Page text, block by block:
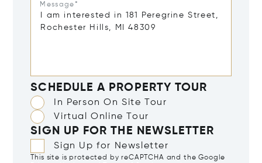
Message*
SCHEDULE A PROPERTY TOUR
In Person On Site Tour
Virtual Online Tour
SIGN UP FOR THE NEWSLETTER
Sign Up for Newsletter
This site is protected by reCAPTCHA and the Google